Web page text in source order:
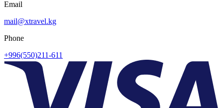
Email
mail@xtravel.kg
Phone
+996(550)211-611